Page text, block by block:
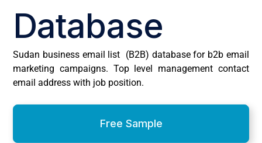
Database
Sudan business email list (B2B) database for b2b email
marketing campaigns. Top level management contact
email address with job position.
Free Sample